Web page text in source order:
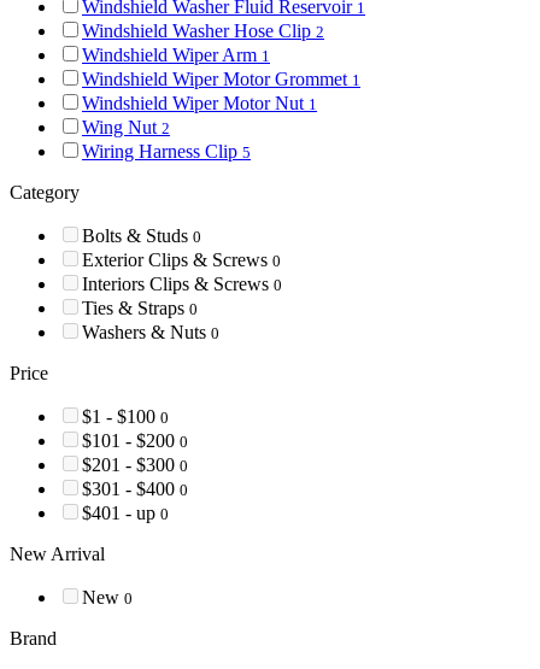
Windshield Washer Fluid Reservoir 1
Windshield Washer Hose Clip 2
Windshield Wiper Arm 1
Windshield Wiper Motor Grommet 1
Windshield Wiper Motor Nut 1
Wing Nut 2
Wiring Harness Clip 5
Category
Bolts & Studs 0
Exterior Clips & Screws 0
Interiors Clips & Screws 0
Ties & Straps 0
Washers & Nuts 0
Price
$1 - $100 0
$101 - $200 0
$201 - $300 0
$301 - $400 0
$401 - up 0
New Arrival
New 0
Brand